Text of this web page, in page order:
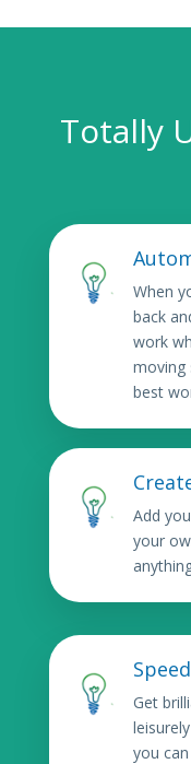
Totally
When
back
work
moving
best
Add
your
Get
you